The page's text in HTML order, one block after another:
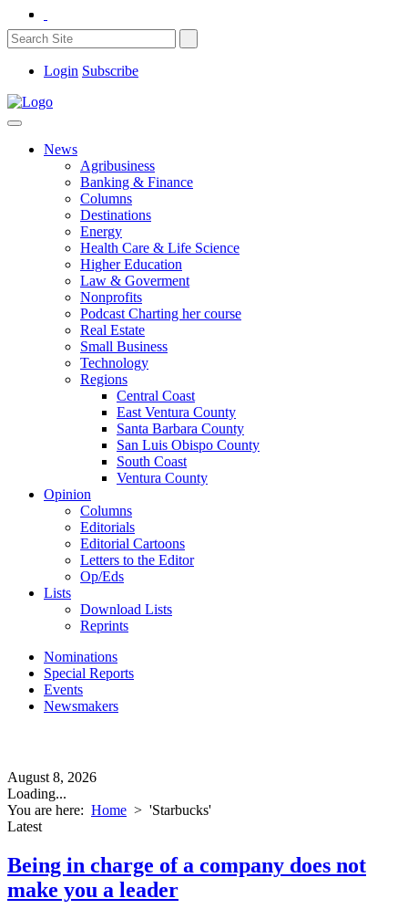
Login Subscribe
News
Agribusiness
Banking & Finance
Columns
Destinations
Energy
Health Care & Life Science
Higher Education
Law & Goverment
Nonprofits
Podcast Charting her course
Real Estate
Small Business
Technology
Regions
Central Coast
East Ventura County
Santa Barbara County
San Luis Obispo County
South Coast
Ventura County
Opinion
Columns
Editorials
Editorial Cartoons
Letters to the Editor
Op/Eds
Lists
Download Lists
Reprints
Nominations
Special Reports
Events
Newsmakers
August 8, 2026
Loading...
You are here: Home > 'Starbucks'
Latest
Being in charge of a company does not
make you a leader